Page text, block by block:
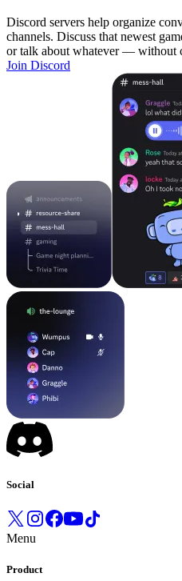
Discord servers help organize
channels. Discuss that newest
or talk about whatever — without
Join Discord
Social
Menu
Product